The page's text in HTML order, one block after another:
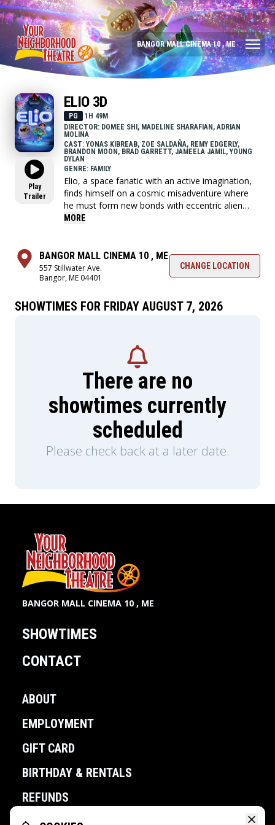
BANGOR MALL CINEMA 10 , ME
Play
Trailer
ELIO 3D
PG
1H 49M
DIRECTOR: DOMEE SHI, MADELINE SHARAFIAN, ADRIAN
MOLINA
CAST: YONAS KIBREAB, ZOE SALDAÑA, REMY EDGERLY,
BRANDON MOON, BRAD GARRETT, JAMEELA JAMIL, YOUNG
DYLAN
GENRE: FAMILY
Elio, a space fanatic with an active imagination,
finds himself on a cosmic misadventure where
he must form new bonds with eccentric alien
lifeforms, navigate a crisis of intergalactic
MORE
BANGOR MALL CINEMA 10 , ME
557 Stillwater Ave.
Bangor, ME 04401
CHANGE LOCATION
SHOWTIMES FOR FRIDAY AUGUST 7, 2026
There are no
showtimes currently
scheduled
Please check back at a later date.
BANGOR MALL CINEMA 10 , ME
SHOWTIMES
CONTACT
ABOUT
EMPLOYMENT
GIFT CARD
BIRTHDAY & RENTALS
REFUNDS